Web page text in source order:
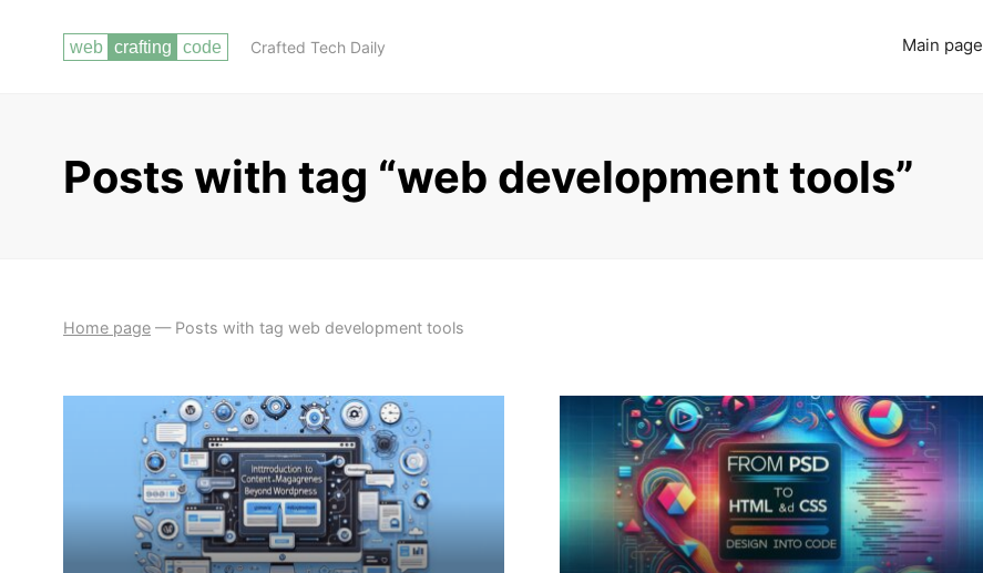
Crafted Tech Daily Main page
Posts with tag “web development tools”
Read more
Home page — Posts with tag web development tools